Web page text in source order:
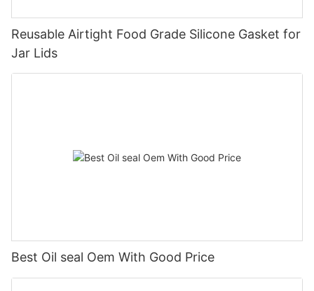
Reusable Airtight Food Grade Silicone Gasket for
Jar Lids
Best Oil seal Oem With Good Price